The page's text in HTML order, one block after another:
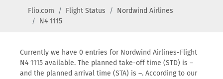
Flio.com Flight Status
Nordwind Airlines
N4 1115
Currently we have 0 entries for Nordwind Airlines-Flight
N4 1115 available. The planned take-off time (STD) is –
and the planned arrival time (STA) is –. According to our